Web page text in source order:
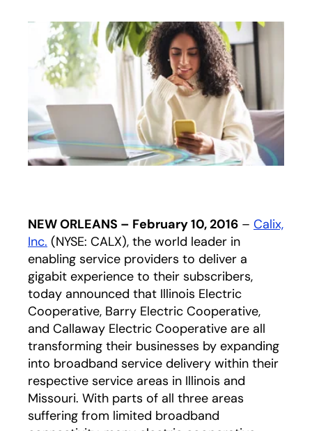
NEW ORLEANS – February 10, 2016 – Calix,
Inc. (NYSE: CALX), the world leader in
enabling service providers to deliver a
gigabit experience to their subscribers,
today announced that Illinois Electric
Cooperative, Barry Electric Cooperative,
and Callaway Electric Cooperative are all
transforming their businesses by expanding
into broadband service delivery within their
respective service areas in Illinois and
Missouri. With parts of all three areas
suffering from limited broadband